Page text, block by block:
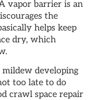
vapor barrier is an
the
helps keep
dry, which
mildew developing
too late to do
crawl space repair